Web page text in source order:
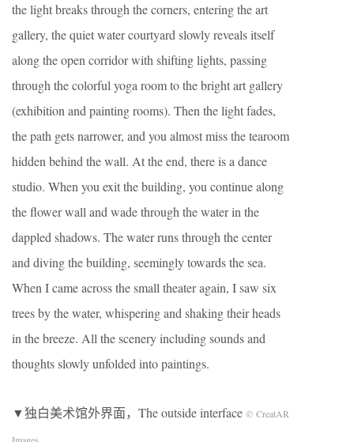
the light breaks through the corners, entering the art
gallery, the quiet water courtyard slowly reveals itself
along the open corridor with shifting lights, passing
through the colorful yoga room to the bright art gallery
(exhibition and painting rooms). Then the light fades,
the path gets narrower, and you almost miss the tearoom
hidden behind the wall. At the end, there is a dance
studio. When you exit the building, you continue along
the flower wall and wade through the water in the
dappled shadows. The water runs through the center
and diving the building, seemingly towards the sea.
When I came across the small theater again, I saw six
trees by the water, whispering and shaking their heads
in the breeze. All the scenery including sounds and
thoughts slowly unfolded into paintings.
▼独白美术馆外界面，The outside interface © CreatAR